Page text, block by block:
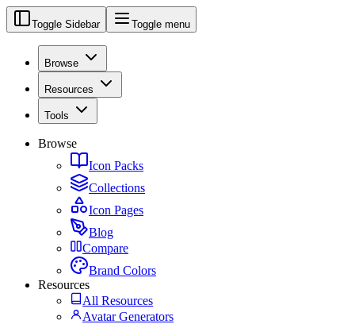
Toggle Sidebar Toggle menu
Browse
Resources
Tools
Browse
Icon Packs
Collections
Icon Pages
Blog
Compare
Brand Colors
Resources
All Resources
Avatar Generators